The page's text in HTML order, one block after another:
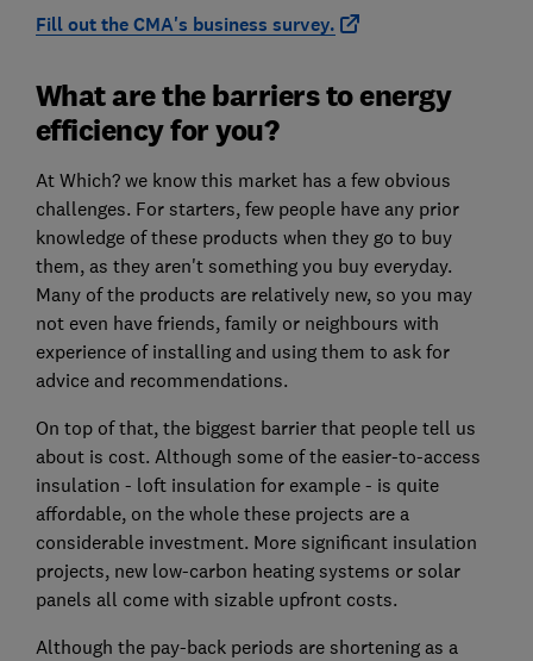
Fill out the CMA's business survey.
What are the barriers to energy
efficiency for you?
At Which? we know this market has a few obvious
challenges. For starters, few people have any prior
knowledge of these products when they go to buy
them, as they aren't something you buy everyday.
Many of the products are relatively new, so you may
not even have friends, family or neighbours with
experience of installing and using them to ask for
advice and recommendations.
On top of that, the biggest barrier that people tell us
about is cost. Although some of the easier-to-access
insulation - loft insulation for example - is quite
affordable, on the whole these projects are a
considerable investment. More significant insulation
projects, new low-carbon heating systems or solar
panels all come with sizable upfront costs.
Although the pay-back periods are shortening as a